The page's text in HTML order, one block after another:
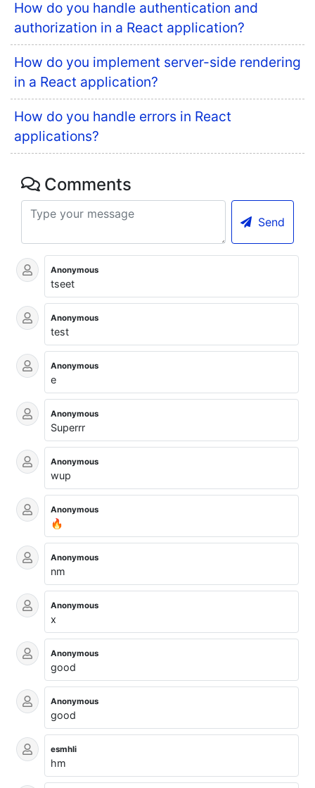
How do you handle authentication and
authorization in a React application?
How do you implement server-side rendering
in a React application?
How do you handle errors in React
applications?
Comments
Send
Anonymous
tseet
Anonymous
test
Anonymous
e
Anonymous
Superrr
Anonymous
wup
Anonymous
🔥
Anonymous
nm
Anonymous
x
Anonymous
good
Anonymous
good
esmhli
hm